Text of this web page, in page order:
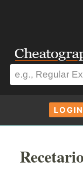
LOGIN